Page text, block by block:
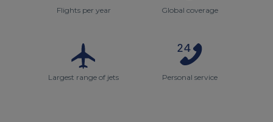
Flights per year Global coverage
Largest range of jets Personal service